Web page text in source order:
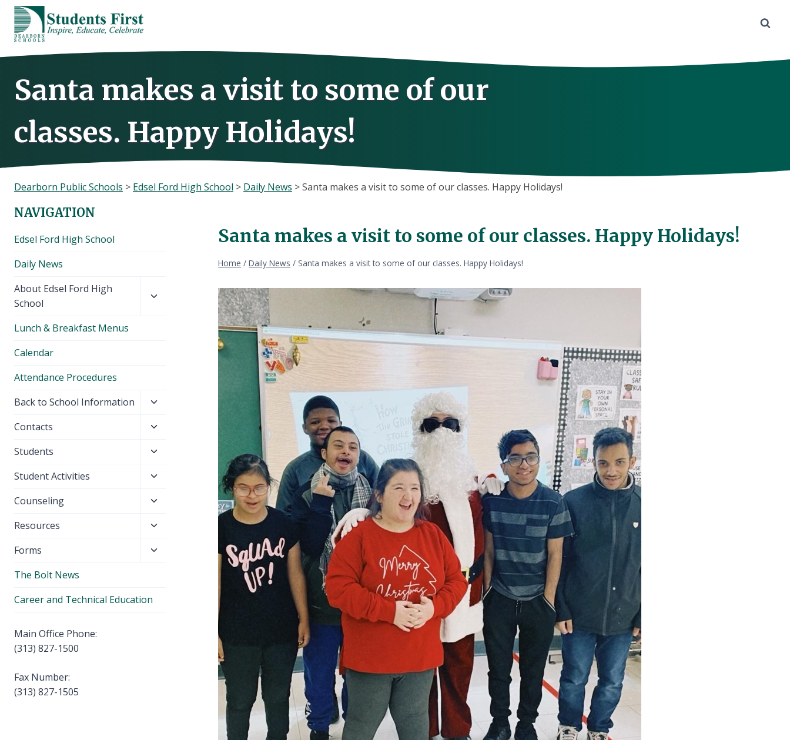
Skip
content
Santa makes a visit to some of our
classes. Happy Holidays!
Dearborn Public Schools > Edsel Ford High School > Daily News >Santa makes a visit to some of our classes. Happy Holidays!
Santa makes a visit to some of our classes. Happy Holidays!
Home / Daily News / Santa makes a visit to some of our classes. Happy Holidays!
NAVIGATION
Edsel Ford High School
Daily News
About Edsel Ford High
School
child
Lunch & Breakfast Menus
Calendar
Attendance Procedures
Back to School Information
Toggle
menu
Contacts
Toggle
menu
Students
Toggle
menu
Student Activities
Toggle
menu
Counseling
Toggle
menu
Resources
Toggle
menu
Forms
Toggle
The Bolt News
Career and Technical Education
Main Office Phone:
(313) 827-1500
Fax Number:
(313) 827-1505